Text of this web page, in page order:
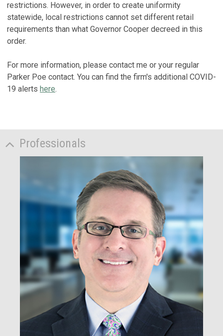
restrictions. However, in order to create uniformity
statewide, local restrictions cannot set different retail
requirements than what Governor Cooper decreed in this
order.
For more information, please contact me or your regular
Parker Poe contact. You can find the firm's additional COVID-
19 alerts here.
Professionals